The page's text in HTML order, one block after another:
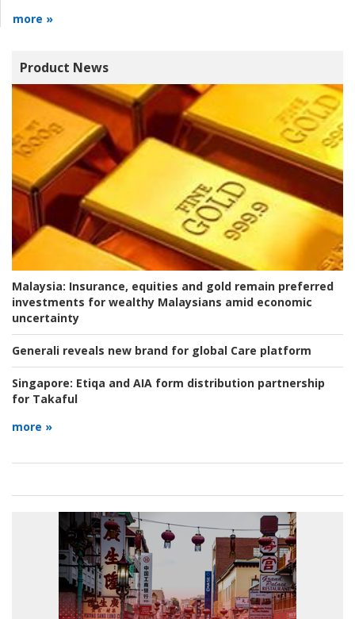
more »
Product News
Malaysia: Insurance, equities and gold remain preferred
investments for wealthy Malaysians amid economic
uncertainty
Generali reveals new brand for global Care platform
Singapore: Etiqa and AIA form distribution partnership
for Takaful
more »